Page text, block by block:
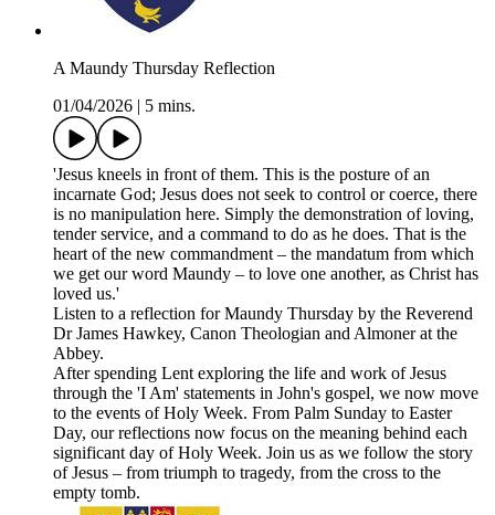
A Maundy Thursday Reflection
01/04/2026
5 mins.
'Jesus kneels in front of them. This is the posture of an
incarnate God; Jesus does not seek to control or coerce, there
is no manipulation here. Simply the demonstration of loving,
tender service, and a command to do as he does. That is the
heart of the new commandment – the mandatum from which
we get our word Maundy – to love one another, as Christ has
loved us.'
Listen to a reflection for Maundy Thursday by the Reverend
Dr James Hawkey, Canon Theologian and Almoner at the
Abbey.
After spending Lent exploring the life and work of Jesus
through the 'I Am' statements in John's gospel, we now move
to the events of Holy Week. From Palm Sunday to Easter
Day, our reflections now focus on the meaning behind each
significant day of Holy Week. Join us as we follow the story
of Jesus – from triumph to tragedy, from the cross to the
empty tomb.